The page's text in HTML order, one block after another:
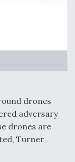
drones
adversary
drones are
Turner